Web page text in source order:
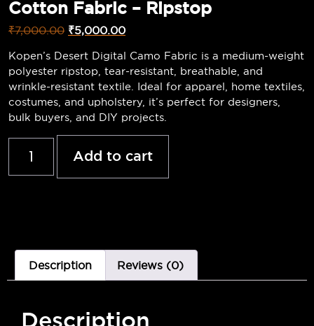
Cotton Fabric – Ripstop
₹7,000.00 ₹5,000.00
Kopen’s Desert Digital Camo Fabric is a medium-weight
polyester ripstop, tear-resistant, breathable, and
wrinkle-resistant textile. Ideal for apparel, home textiles,
costumes, and upholstery, it’s perfect for designers,
bulk buyers, and DIY projects.
Add to cart
Description Reviews (0)
Description